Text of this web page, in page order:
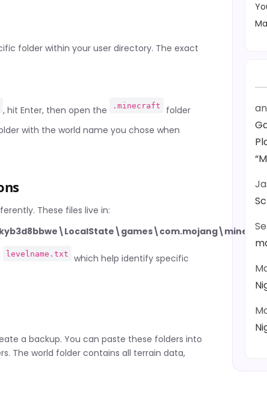
folder within your user directory. The exact
, hit Enter, then open the .minecraft
folder
with the world name you chose when
These files live in:
levelname.txt
which help identify specific
a backup. You can paste these folders into
The world folder contains all terrain data,